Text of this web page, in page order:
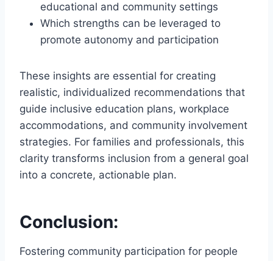
educational and community settings
Which strengths can be leveraged to
promote autonomy and participation
These insights are essential for creating
realistic, individualized recommendations that
guide inclusive education plans, workplace
accommodations, and community involvement
strategies. For families and professionals, this
clarity transforms inclusion from a general goal
into a concrete, actionable plan.
Conclusion:
Fostering community participation for people